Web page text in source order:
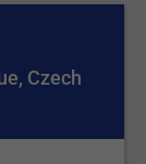
Czech